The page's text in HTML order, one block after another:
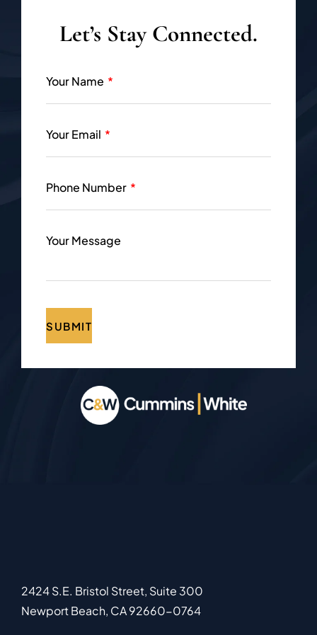
2424 S.E. Bristol Street, Suite 300
Newport Beach, CA92660-0764
Let’s Stay Connected.
Your Name
Your Email
Phone Number
Your Message
SUBMIT